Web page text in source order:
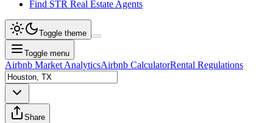
Find STR Real Estate Agents
Toggle theme
Toggle menu
Airbnb Market AnalyticsAirbnb CalculatorRental Regulations
Share